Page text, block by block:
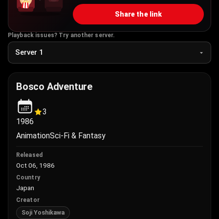
Share the link
Playback issues? Try another server.
Bosco Adventure
1986
3
AnimationSci-Fi & Fantasy
Released
Oct 06, 1986
Country
Japan
Creator
Soji Yoshikawa